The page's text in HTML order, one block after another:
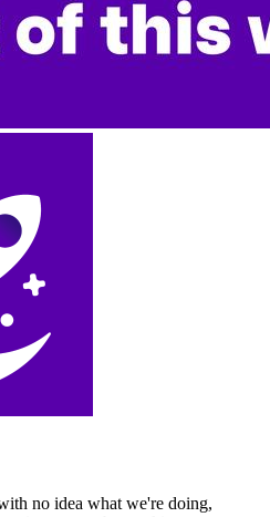
no idea what we're doing,